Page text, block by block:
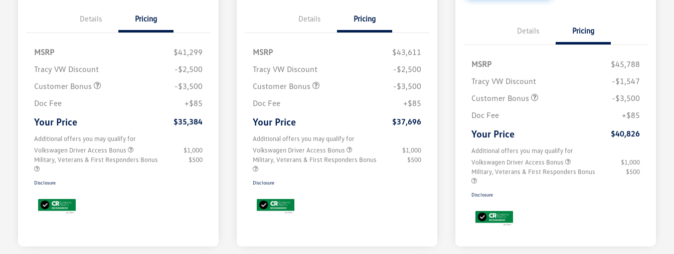
Details Pricing
MSRP
$41,299
Tracy VW Discount
-$2,500
Customer Bonus
-$3,500
Doc Fee
+$85
Your Price $35,384
Additional offers you may qualify for
Volkswagen Driver Access Bonus
$1,000
Military, Veterans & First Responders Bonus
$500
Disclosure
Details Pricing
MSRP
$43,611
Tracy VW Discount
-$2,500
Customer Bonus
-$3,500
Doc Fee
+$85
Your Price $37,696
Additional offers you may qualify for
Volkswagen Driver Access Bonus
$1,000
Military, Veterans & First Responders Bonus
$500
Disclosure
Details Pricing
MSRP
$45,788
Tracy VW Discount
-$1,547
Customer Bonus
-$3,500
Doc Fee
+$85
Your Price $40,826
Additional offers you may qualify for
Volkswagen Driver Access Bonus
$1,000
Military, Veterans & First Responders Bonus
$500
Disclosure